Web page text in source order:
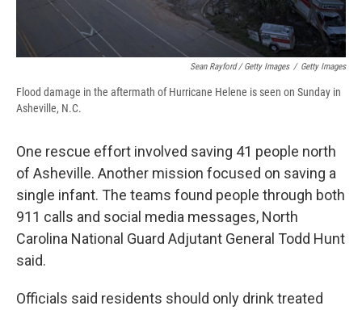
Sean Rayford / Getty Images / Getty Images
Flood damage in the aftermath of Hurricane Helene is seen on Sunday in
Asheville, N.C.
One rescue effort involved saving 41 people north
of Asheville. Another mission focused on saving a
single infant. The teams found people through both
911 calls and social media messages, North
Carolina National Guard Adjutant General Todd Hunt
said.
Officials said residents should only drink treated